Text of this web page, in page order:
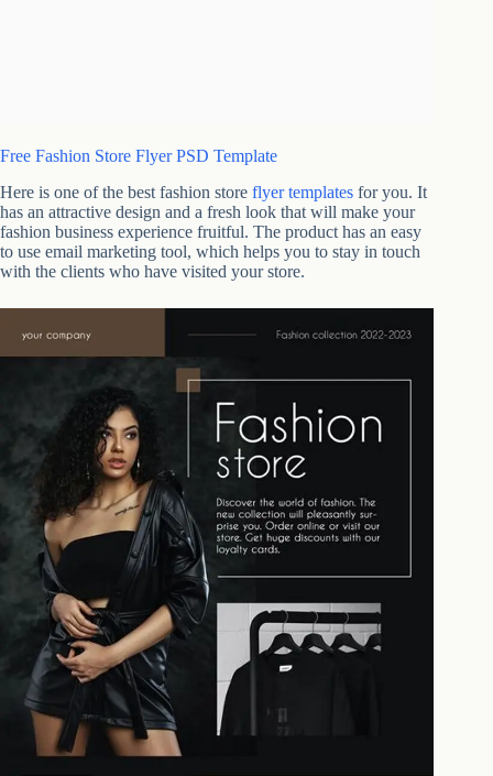
Free Fashion Store Flyer PSD Template
Here is one of the best fashion store flyer templates for you. It
has an attractive design and a fresh look that will make your
fashion business experience fruitful. The product has an easy
to use email marketing tool, which helps you to stay in touch
with the clients who have visited your store.